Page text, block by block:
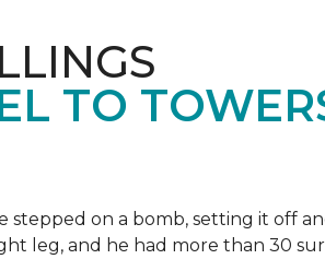
TO
stepped on a bomb, setting it off
leg, and he had more than 30